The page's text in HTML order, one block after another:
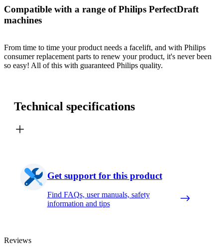
Compatible with a range of Philips PerfectDraft
machines
From time to time your product needs a facelift, and with Philips
consumer replacement parts to renew your product, it's never been
so easy! All of this with guaranteed Philips quality.
Technical specifications
Get support for this product
Find FAQs, user manuals, safety
information and tips
Reviews